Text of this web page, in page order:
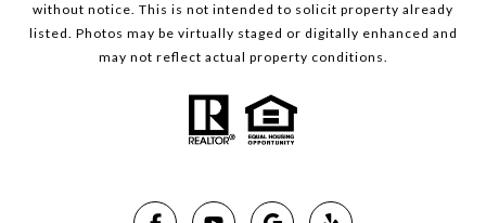
without notice. This is not intended to solicit property already
listed. Photos may be virtually staged or digitally enhanced and
may not reflect actual property conditions.